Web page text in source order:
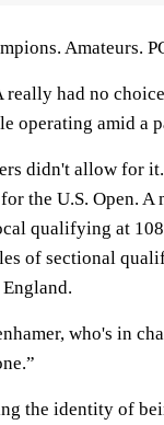
Amateurs.
really had no
operating amid a
didn't allow for
the U.S. Open.
qualifying at
of sectional
who's in
the identity of